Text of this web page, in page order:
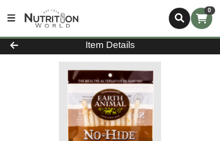
0
Product Details Page
Item Details